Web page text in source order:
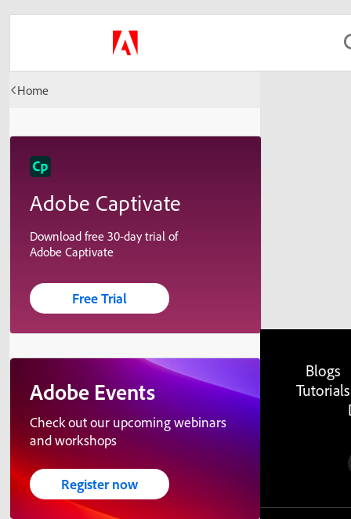
Home
Adobe Captivate
Download free 30-day trial of
Adobe Captivate
Free Trial
Adobe Events
Check out our upcoming webinars
and workshops
Register now
Blogs
Tutorials